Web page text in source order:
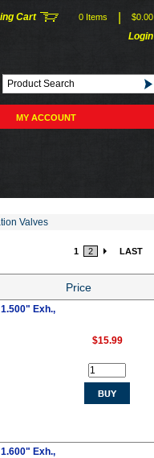
Cart 0 Items $0.00
Login
MY ACCOUNT
Valves
1 2 LAST
Price
Exh.,
$15.99
Exh.,